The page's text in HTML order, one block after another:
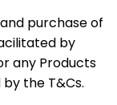
purchase of
by
any Products
the T&Cs.